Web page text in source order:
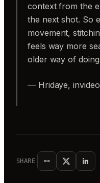
context from the
the next shot. So
movement,
feels way more
older way of
— Hridaye,
SHARE